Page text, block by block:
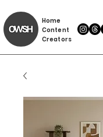
Home
Content
Creators